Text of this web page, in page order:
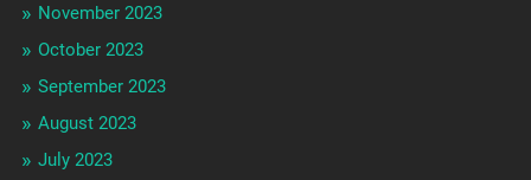
November 2023
October 2023
September 2023
August 2023
July 2023